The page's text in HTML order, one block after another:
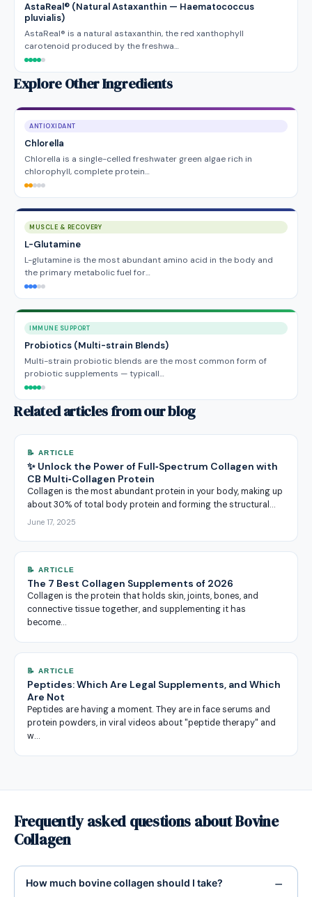
AstaReal® (Natural Astaxanthin — Haematococcus
pluvialis)
AstaReal® is a natural astaxanthin, the red xanthophyll
carotenoid produced by the freshwa…
Explore Other Ingredients
ANTIOXIDANT
Chlorella
Chlorella is a single-celled freshwater green algae rich in
chlorophyll, complete protein…
MUSCLE & RECOVERY
L-Glutamine
L-glutamine is the most abundant amino acid in the body and
the primary metabolic fuel for…
IMMUNE SUPPORT
Probiotics (Multi-strain Blends)
Multi-strain probiotic blends are the most common form of
probiotic supplements — typicall…
Related articles from our blog
📝 ARTICLE
✨ Unlock the Power of Full‑Spectrum Collagen with
CB Multi‑Collagen Protein
Collagen is the most abundant protein in your body, making up
about 30% of total body protein and forming the structural…
June 17, 2025
📝 ARTICLE
The 7 Best Collagen Supplements of 2026
Collagen is the protein that holds skin, joints, bones, and
connective tissue together, and supplementing it has
become…
📝 ARTICLE
Peptides: Which Are Legal Supplements, and Which
Are Not
Peptides are having a moment. They are in face serums and
protein powders, in viral videos about "peptide therapy" and
w…
Frequently asked questions about Bovine
Collagen
How much bovine collagen should I take?